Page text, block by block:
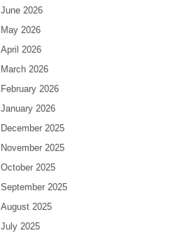
June 2026
May 2026
April 2026
March 2026
February 2026
January 2026
December 2025
November 2025
October 2025
September 2025
August 2025
July 2025